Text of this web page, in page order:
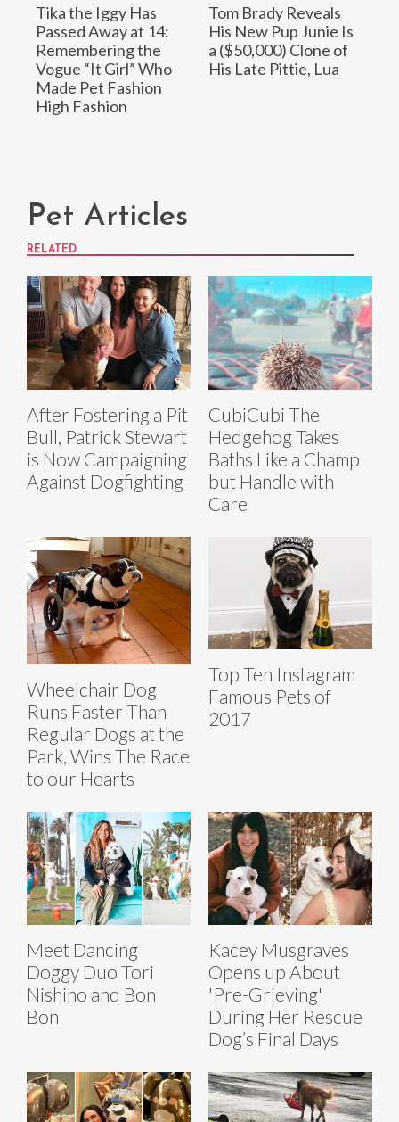
Tika the Iggy Has
Passed Away at 14:
Remembering the
Vogue “It Girl” Who
Made Pet Fashion
High Fashion
Tom Brady Reveals
His New Pup Junie Is
a ($50,000) Clone of
His Late Pittie, Lua
Pet Articles
RELATED
After Fostering a Pit
Bull, Patrick Stewart
is Now Campaigning
Against Dogfighting
CubiCubi The
Hedgehog Takes
Baths Like a Champ
but Handle with
Care
Wheelchair Dog
Runs Faster Than
Regular Dogs at the
Park, Wins The Race
to our Hearts
Top Ten Instagram
Famous Pets of
2017
Meet Dancing
Doggy Duo Tori
Nishino and Bon
Bon
Kacey Musgraves
Opens up About
'Pre-Grieving'
During Her Rescue
Dog’s Final Days